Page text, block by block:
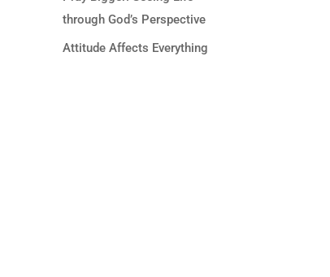
through God’s Perspective
Attitude Affects Everything